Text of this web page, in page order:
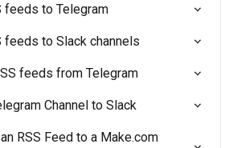
feeds to Telegram
feeds to Slack channels
feeds from Telegram
Channel to Slack
RSS Feed to a Make.com